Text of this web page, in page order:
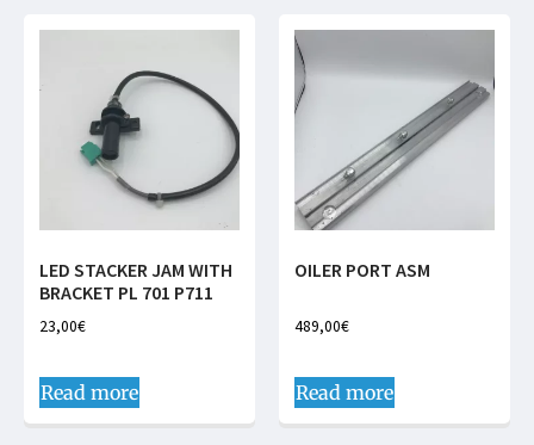
LED STACKER JAM WITH
BRACKET PL 701 P711
23,00€
Read more
OILER PORT ASM
489,00€
Read more